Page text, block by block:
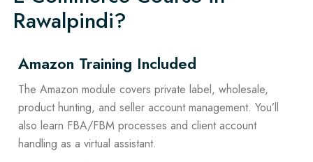
Rawalpindi?
Amazon Training Included
The Amazon module covers private label, wholesale,
product hunting, and seller account management. You’ll
also learn FBA/FBM processes and client account
handling as a virtual assistant.